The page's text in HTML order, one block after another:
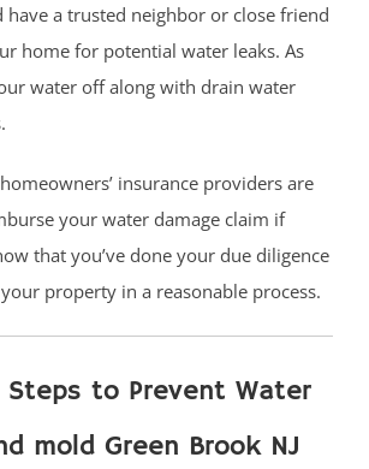
have a trusted neighbor or close friend
home for potential water leaks. As
water off along with drain water
insurance providers are
your water damage claim if
that you’ve done your due diligence
property in a reasonable process.
Steps to Prevent Water
mold Green Brook NJ